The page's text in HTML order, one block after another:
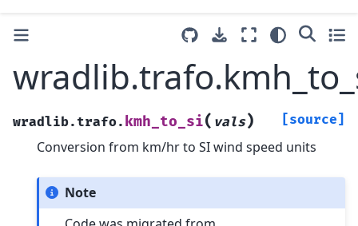
wradlib.trafo. kmh_to_si( vals) [source]
Conversion from km/hr to SI wind speed units
Note